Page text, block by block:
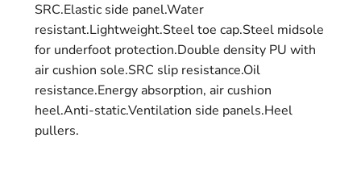
SRC.Elastic side panel.Water
resistant.Lightweight.Steel toe cap.Steel midsole
for underfoot protection.Double density PU with
air cushion sole.SRC slip resistance.Oil
resistance.Energy absorption, air cushion
heel.Anti-static.Ventilation side panels.Heel
pullers.